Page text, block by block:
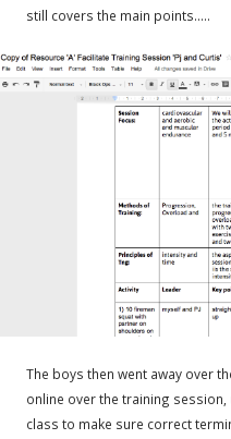
still covers the main points.....
The boys then went away over
online over the training
class to make sure correct